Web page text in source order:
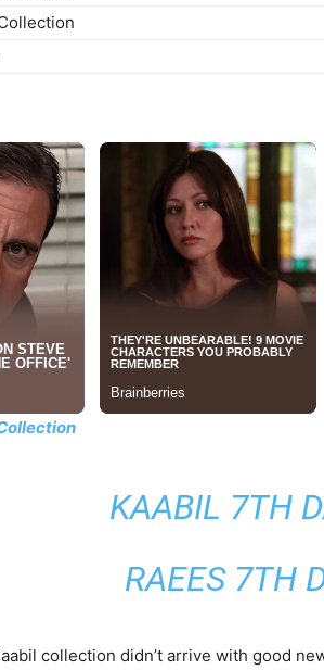
KAABIL 7TH
RAEES 7TH
collection didn’t arrive with good